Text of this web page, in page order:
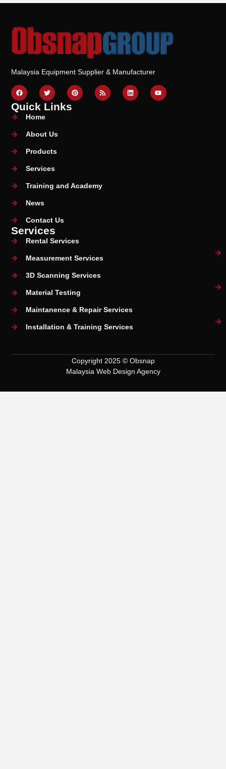
Malaysia Equipment Supplier & Manufacturer
Quick Links
Home
About Us
Products
Services
Training and Academy
News
Contact Us
Services
Rental Services
Measurement Services
3D Scanning Services
Material Testing
Maintanence & Repair Services
Installation & Training Services
Copyright 2025 © Obsnap
Malaysia Web Design Agency